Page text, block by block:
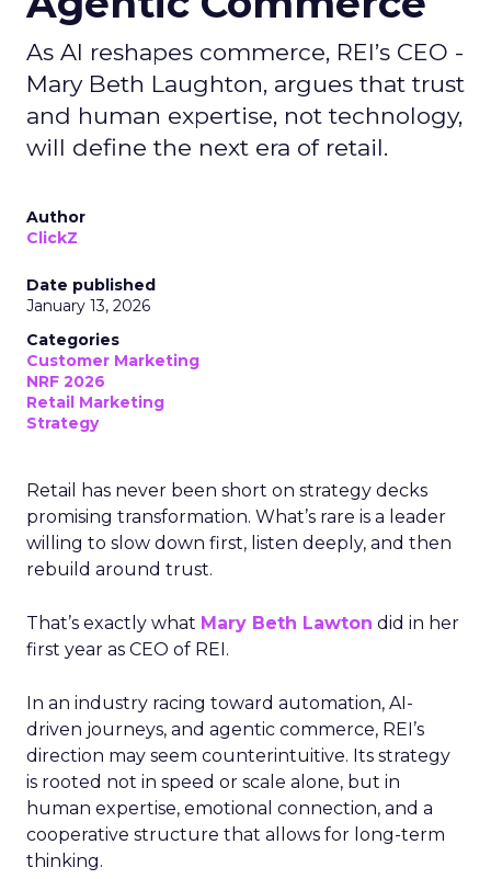
As AI reshapes commerce, REI’s CEO -
Mary Beth Laughton, argues that trust
and human expertise, not technology,
will define the next era of retail.
Author
ClickZ
Date published
January 13, 2026
Categories
Customer Marketing
NRF 2026
Retail Marketing
Strategy
Retail has never been short on strategy decks
promising transformation. What’s rare is a leader
willing to slow down first, listen deeply, and then
rebuild around trust.
That’s exactly what Mary Beth Lawton did in her
first year as CEO of REI.
In an industry racing toward automation, AI-
driven journeys, and agentic commerce, REI’s
direction may seem counterintuitive. Its strategy
is rooted not in speed or scale alone, but in
human expertise, emotional connection, and a
cooperative structure that allows for long-term
thinking.